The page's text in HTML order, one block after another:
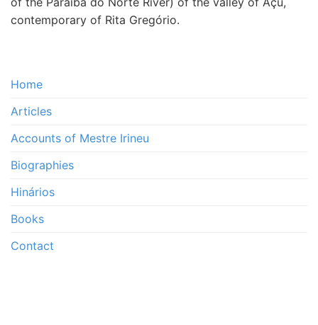
Home
Articles
Accounts of Mestre Irineu
Biographies
Hinários
Books
Contact
contemporary of Rita Gregório.